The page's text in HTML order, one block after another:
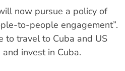
now pursue a policy of
to-people engagement”.
to travel to Cuba and US
invest in Cuba.